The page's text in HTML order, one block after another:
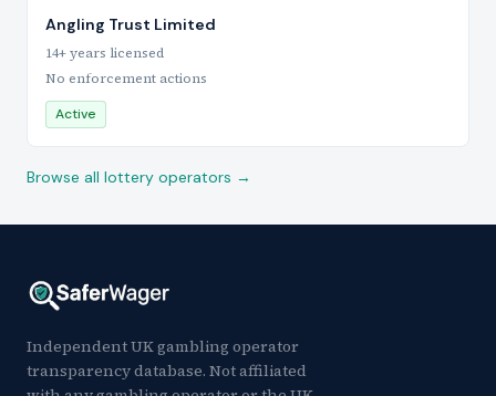
Angling Trust Limited
14+ years licensed
No enforcement actions
Active
Browse all lottery operators →
Independent UK gambling operator
transparency database. Not affiliated